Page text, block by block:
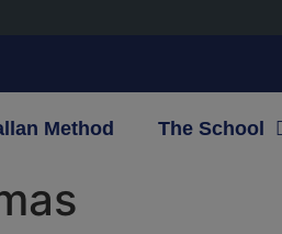
Method The School